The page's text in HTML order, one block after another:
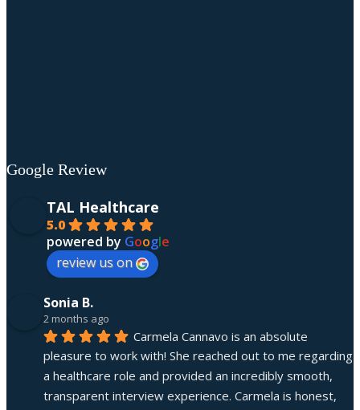
Google Review
TAL Healthcare
5.0
powered by Google
review us on
Sonia B.
2 months ago
Carmela Cannavo is an absolute
pleasure to work with! She reached out to me regarding
a healthcare role and provided an incredibly smooth,
transparent interview experience. Carmela is honest,